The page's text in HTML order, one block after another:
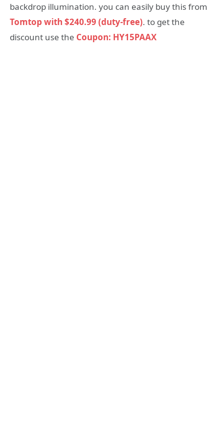
backdrop illumination. you can easily buy this from
Tomtop with $240.99 (duty-free). to get the
discount use the Coupon: HY15PAAX